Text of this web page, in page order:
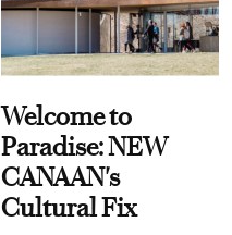
Welcome to
Paradise: NEW
CANAAN's
Cultural Fix